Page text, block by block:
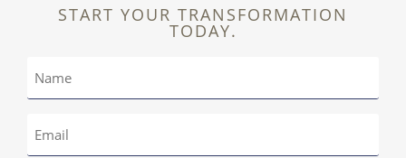
START YOUR TRANSFORMATION
TODAY.